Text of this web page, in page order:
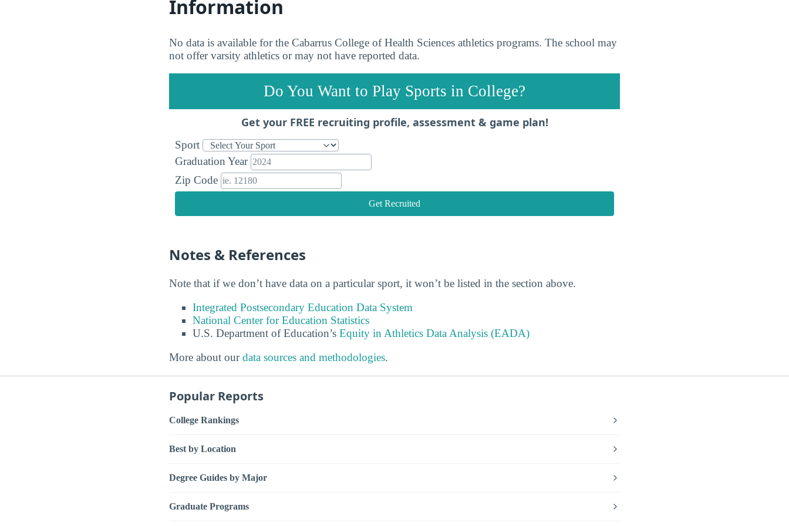
Information
No data is available for the Cabarrus College of Health Sciences athletics programs. The school may
not offer varsity athletics or may not have reported data.
Do You Want to Play Sports in College?
Get your FREE recruiting profile, assessment & game plan!
Sport
Graduation Year
Zip Code
Get Recruited
Notes & References
Note that if we don’t have data on a particular sport, it won’t be listed in the section above.
Integrated Postsecondary Education Data System
National Center for Education Statistics
U.S. Department of Education’s Equity in Athletics Data Analysis (EADA)
More about ourdata sources and methodologies.
Popular Reports
College Rankings
Best by Location
Degree Guides by Major
Graduate Programs